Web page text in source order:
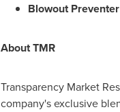
Blowout
About TMR
Transparency Market
company's exclusive